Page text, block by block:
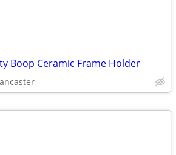
Boop Ceramic Frame Holder